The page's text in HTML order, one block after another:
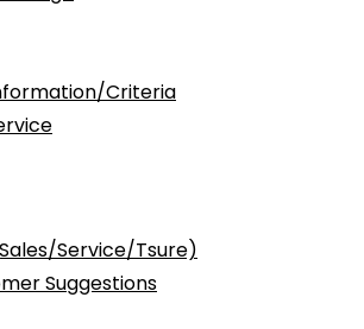
Criteria
Service/Tsure)
Suggestions